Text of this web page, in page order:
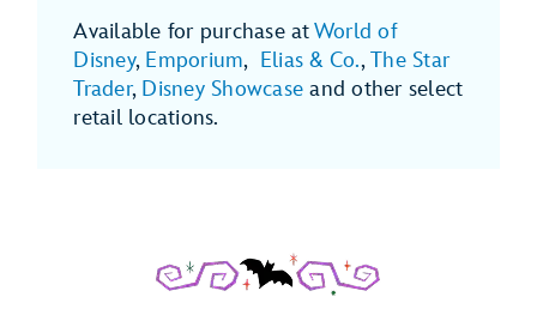
Available for purchase atWorld of
Disney, Emporium, Elias & Co.,The Star
Trader, Disney Showcase and other select
retail locations.